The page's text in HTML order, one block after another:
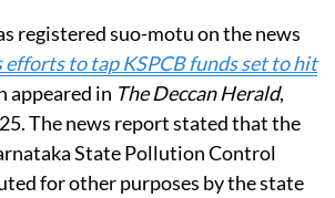
registered suo-motu on the news
efforts to tap KSPCB funds set to hit
appeared in The Deccan Herald,
The news report stated that the
State Pollution Control
for other purposes by the state